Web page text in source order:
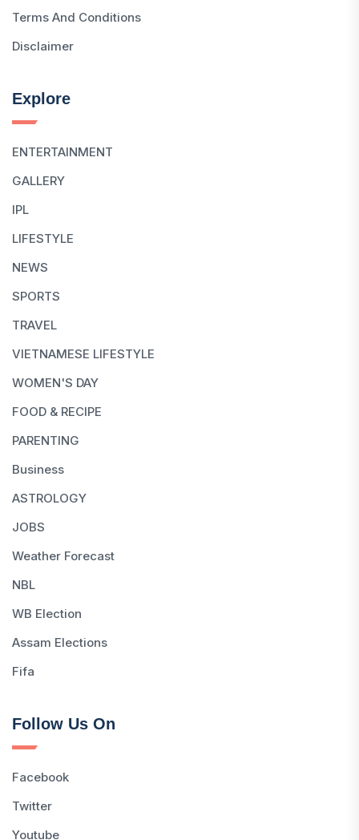
Terms And Conditions
Disclaimer
Explore
ENTERTAINMENT
GALLERY
IPL
LIFESTYLE
NEWS
SPORTS
TRAVEL
VIETNAMESE LIFESTYLE
WOMEN'S DAY
FOOD & RECIPE
PARENTING
Business
ASTROLOGY
JOBS
Weather Forecast
NBL
WB Election
Assam Elections
Fifa
Follow Us On
Facebook
Twitter
Youtube